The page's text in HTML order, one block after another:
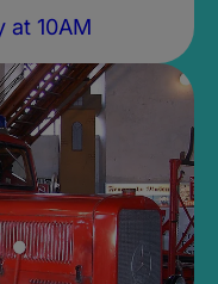
at 10AM